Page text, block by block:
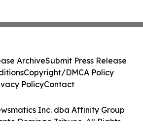
Inc. dba Affinity Group
Domingo Tribune. All Rights
ArchiveSubmit Press Release
Copyright/DMCA Policy
PolicyContact